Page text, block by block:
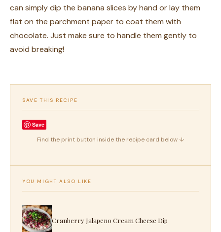
can simply dip the banana slices by hand or lay them
flat on the parchment paper to coat them with
chocolate. Just make sure to handle them gently to
avoid breaking!
SAVE THIS RECIPE
Save
Find the print button inside the recipe card below ↓
YOU MIGHT ALSO LIKE
Cranberry Jalapeno Cream Cheese Dip